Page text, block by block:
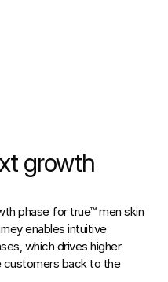
growth
phase for true™ men skin
enables intuitive
which drives higher
customers back to the